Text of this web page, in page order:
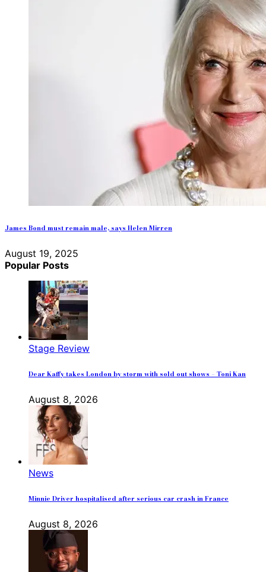
James Bond must remain male, says Helen Mirren
August 19, 2025
Popular Posts
Stage Review
Dear Kaffy takes London by storm with sold out shows – Toni Kan
August 8, 2026
News
Minnie Driver hospitalised after serious car crash in France
August 8, 2026